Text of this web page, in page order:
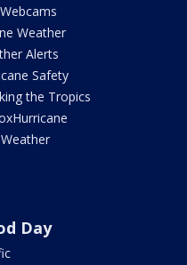
Weather
Alerts
Safety
the Tropics
Day